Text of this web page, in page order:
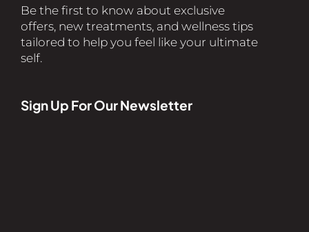
Be the first to know about exclusive
offers, new treatments, and wellness tips
tailored to help you feel like your ultimate
self.
Sign Up For Our Newsletter